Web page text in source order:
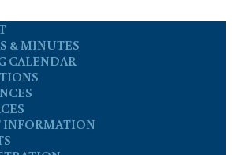
& MINUTES
CALENDAR
INFORMATION